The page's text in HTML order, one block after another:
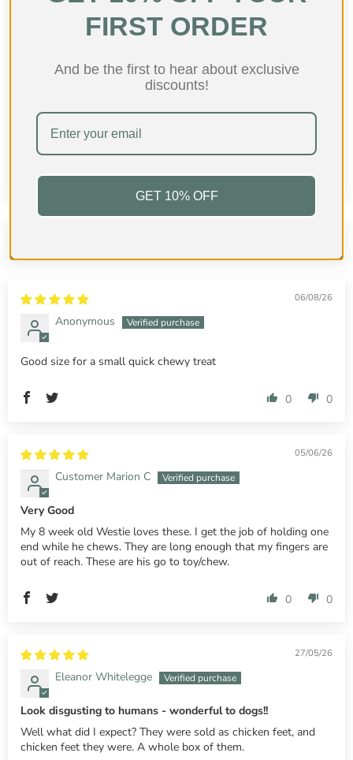
06/08/26
Anonymous
Good size for a small quick chewy treat
0 0
05/06/26
Customer Marion C
Very Good
My 8 week old Westie loves these. I get the job of holding one
end while he chews. They are long enough that my fingers are
out of reach. These are his go to toy/chew.
0 0
27/05/26
Eleanor Whitelegge
Look disgusting to humans - wonderful to dogs!!
Well what did I expect? They were sold as chicken feet, and
chicken feet they were. A whole box of them.
FIRST ORDER
And be the first to hear about exclusive
discounts!
GET 10% OFF